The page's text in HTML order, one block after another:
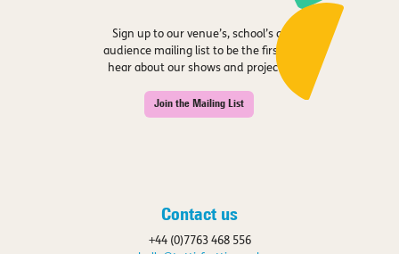
Sign up to our venue’s, school’s or
audience mailing list to be the first to
hear about our shows and projects.
Join the Mailing List
Contact us
+44 (0)7763 468 556